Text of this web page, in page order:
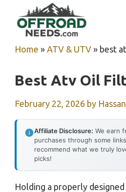
content
Home » ATV & UTV » best
Best Atv Oil
February 22, 2026 by Hassan
Affiliate Disclosure: We earn
purchases through some
recommend what we truly
picks!
Holding a properly